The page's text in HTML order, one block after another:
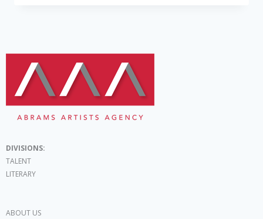
DIVISIONS:
TALENT
LITERARY
ABOUT US